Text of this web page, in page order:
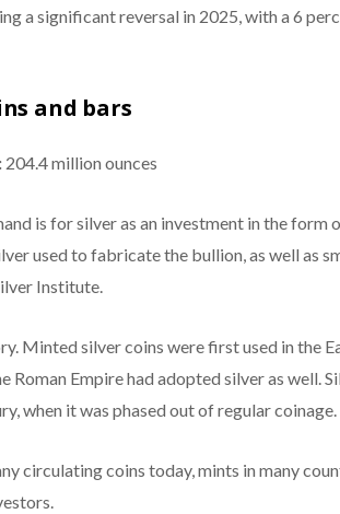
a significant reversal in 2025, with a 6
and bars
204.4 million ounces
is for silver as an investment in the form
used to fabricate the bullion, as well as
Institute.
Minted silver coins were first used in the
Roman Empire had adopted silver as well.
when it was phased out of regular coinage.
circulating coins today, mints in many